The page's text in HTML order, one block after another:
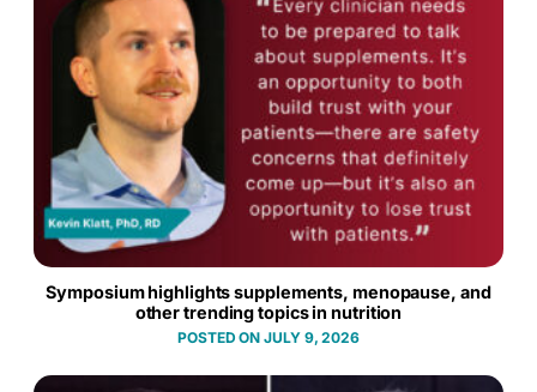
Symposium highlights supplements, menopause, and
other trending topics in nutrition
JULY 9, 2026